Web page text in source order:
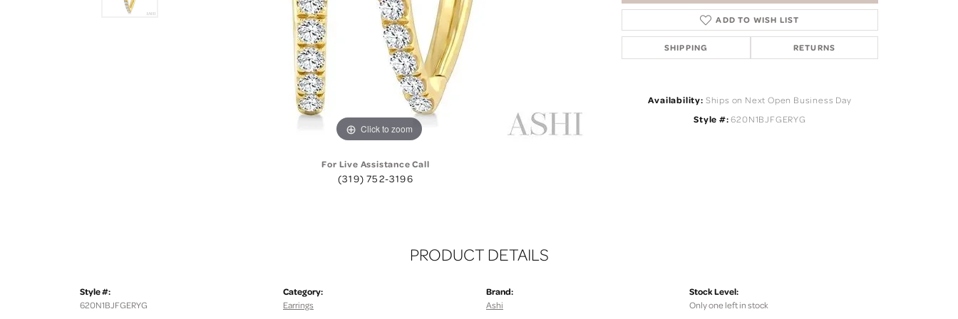
Click to zoom
For Live Assistance Call
(319) 752-3196
ADD TO WISH LIST
SHIPPING RETURNS
Availability: Ships on Next Open Business Day
Style #: 620N1BJFGERYG
PRODUCT DETAILS
Style #:
620N1BJFGERYG
Category:
Earrings
Brand:
Ashi
Stock Level:
Only one left in stock